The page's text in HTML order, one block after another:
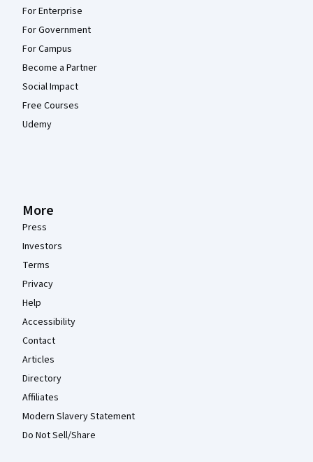
For Enterprise
For Government
For Campus
Become a Partner
Social Impact
Free Courses
Udemy
More
Press
Investors
Terms
Privacy
Help
Accessibility
Contact
Articles
Directory
Affiliates
Modern Slavery Statement
Do Not Sell/Share